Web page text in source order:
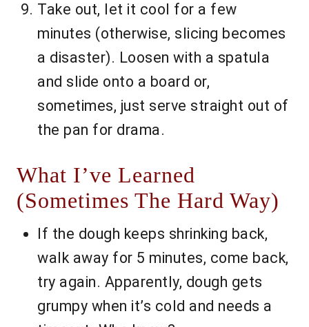
Take out, let it cool for a few
minutes (otherwise, slicing becomes
a disaster). Loosen with a spatula
and slide onto a board or,
sometimes, just serve straight out of
the pan for drama.
What I’ve Learned
(Sometimes The Hard Way)
If the dough keeps shrinking back,
walk away for 5 minutes, come back,
try again. Apparently, dough gets
grumpy when it’s cold and needs a